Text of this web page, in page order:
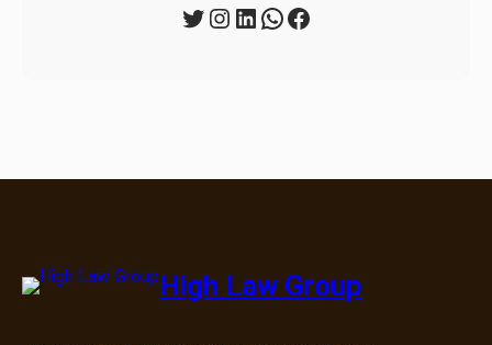
Twitter Instagram LinkedIn WhatsApp Facebook
High Law Group